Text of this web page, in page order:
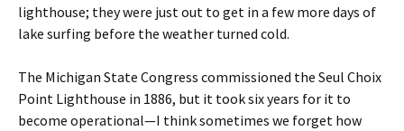
lighthouse; they were just out to get in a few more days of
lake surfing before the weather turned cold.
The Michigan State Congress commissioned the Seul Choix
Point Lighthouse in 1886, but it took six years for it to
become operational—I think sometimes we forget how